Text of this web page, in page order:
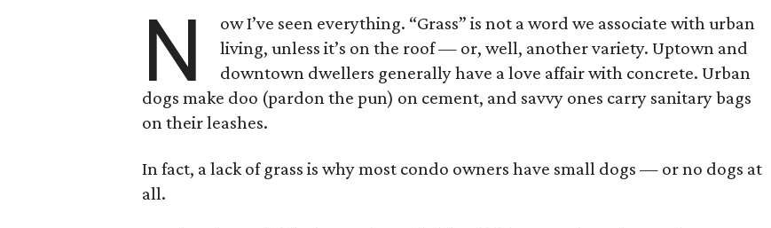
N
ow I’ve seen everything. “Grass” is not a word we associate with urban
living, unless it’s on the roof — or, well, another variety. Uptown and
downtown dwellers generally have a love affair with concrete. Urban
dogs make doo (pardon the pun) on cement, and savvy ones carry sanitary bags
on their leashes.
In fact, a lack of grass is why most condo owners have small dogs — or no dogs at
all.